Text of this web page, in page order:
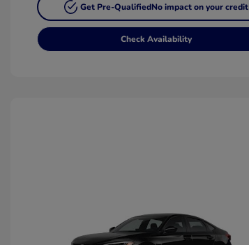
Get Pre-QualifiedNo impact on your credit
Check Availability